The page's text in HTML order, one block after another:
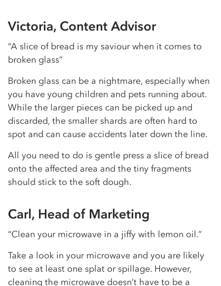
Victoria, Content Advisor
“A slice of bread is my saviour when it comes to
broken glass”
Broken glass can be a nightmare, especially when
you have young children and pets running about.
While the larger pieces can be picked up and
discarded, the smaller shards are often hard to
spot and can cause accidents later down the line.
All you need to do is gentle press a slice of bread
onto the affected area and the tiny fragments
should stick to the soft dough.
Carl, Head of Marketing
“Clean your microwave in a jiffy with lemon oil.”
Take a look in your microwave and you are likely
to see at least one splat or spillage. However,
cleaning the microwave doesn’t have to be a